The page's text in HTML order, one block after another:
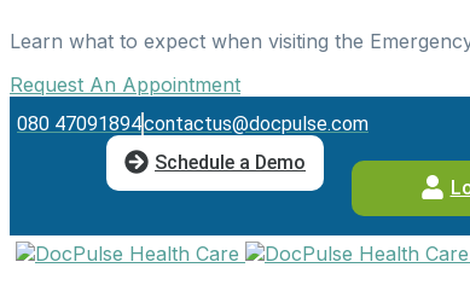
Learn what to expect when visiting the
Request An Appointment
080 47091894contactus@docpulse.com
Schedule a Demo